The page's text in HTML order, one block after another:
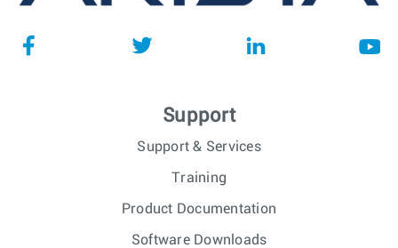
Support
Support & Services
Training
Product Documentation
Software Downloads